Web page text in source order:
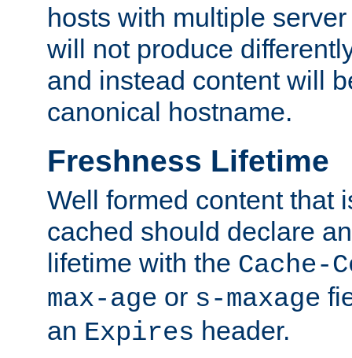
hosts with multiple
will not produce
and instead content will
canonical hostname.
Freshness Lifetime
Well formed content that
cached should declare
lifetime with the Cache-
max-age or s-maxage
an Expires header.